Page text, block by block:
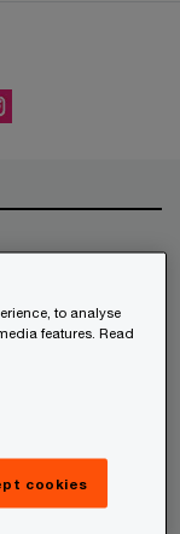
to analyse
features. Read
cookies